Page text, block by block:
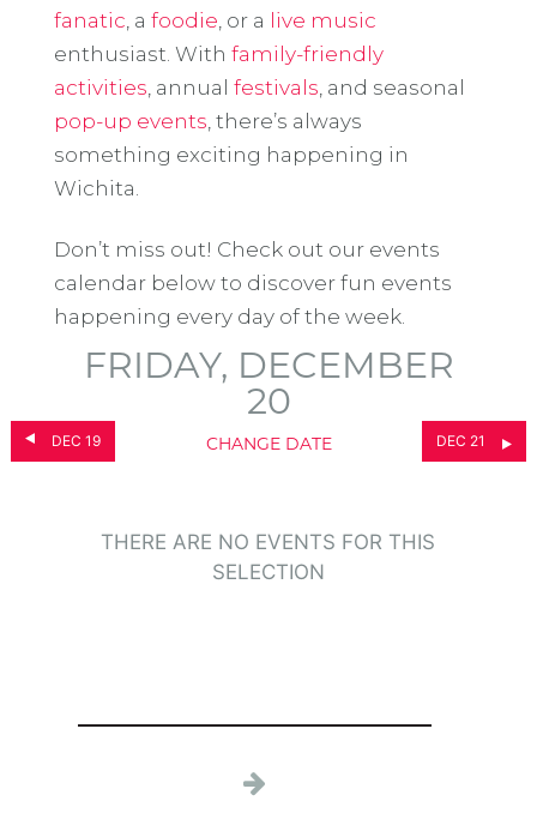
fanatic , a foodie , or a live music
enthusiast. With family-friendly
activities , annual festivals , and seasonal
pop-up events , there’s always
something exciting happening in
Wichita.
Don’t miss out! Check out our events
calendar below to discover fun events
happening every day of the week.
DEC 19
FRIDAY, DECEMBER
20
CHANGE DATE DEC 21
THERE ARE NO EVENTS FOR THIS
SELECTION